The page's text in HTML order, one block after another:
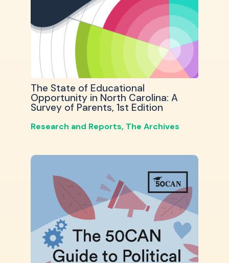
The State of Educational
Opportunity in North Carolina: A
Survey of Parents, 1st Edition
Research and Reports, The Archives